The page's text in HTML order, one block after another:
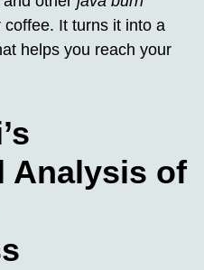
It turns it into a
helps you reach your
Analysis of